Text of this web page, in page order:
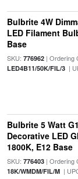
Bulbrite 4W
LED Filament
Base
SKU: 776962| Ordering
LED4B11/50K/FIL/3|
Bulbrite 5 Watt
Decorative LED
1800K, E12 Base
SKU: 776403| Ordering
18K/WMDM/FIL/M|